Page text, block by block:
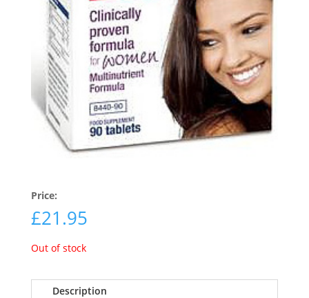
Price:
£21.95
Out of stock
Description